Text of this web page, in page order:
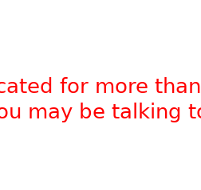
for more
may be talking